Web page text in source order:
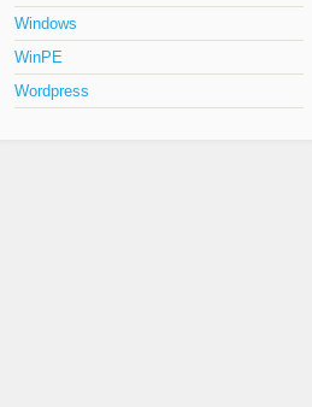
Windows
WinPE
Wordpress